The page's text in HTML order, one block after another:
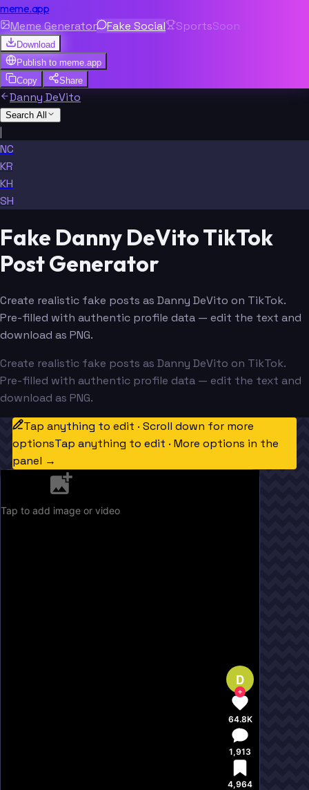
meme.app
Meme Generator Fake Social SportsSoon
Download
Publish to meme.app
Copy
Share
Danny DeVito
Search All
|
NC
KR
KH
SH
Fake Danny DeVito TikTok
Post Generator
Create realistic fake posts as Danny DeVito on TikTok.
Pre-filled with authentic profile data — edit the text and
download as PNG.
Create realistic fake posts as Danny DeVito on TikTok.
Pre-filled with authentic profile data — edit the text and
download as PNG.
Tap anything to edit · Scroll down for more
optionsTap anything to edit · More options in the
panel →
Tap to add image or video
D
64.8K
1,913
4,964